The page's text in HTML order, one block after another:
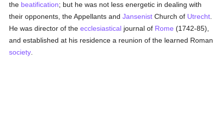
the beatification; but he was not less energetic in dealing with
their opponents, the Appellants andJansenist Church of Utrecht
He was director of theecclesiastical journal of Rome (1742-85),
and established at his residence a reunion of the learned Roman
society